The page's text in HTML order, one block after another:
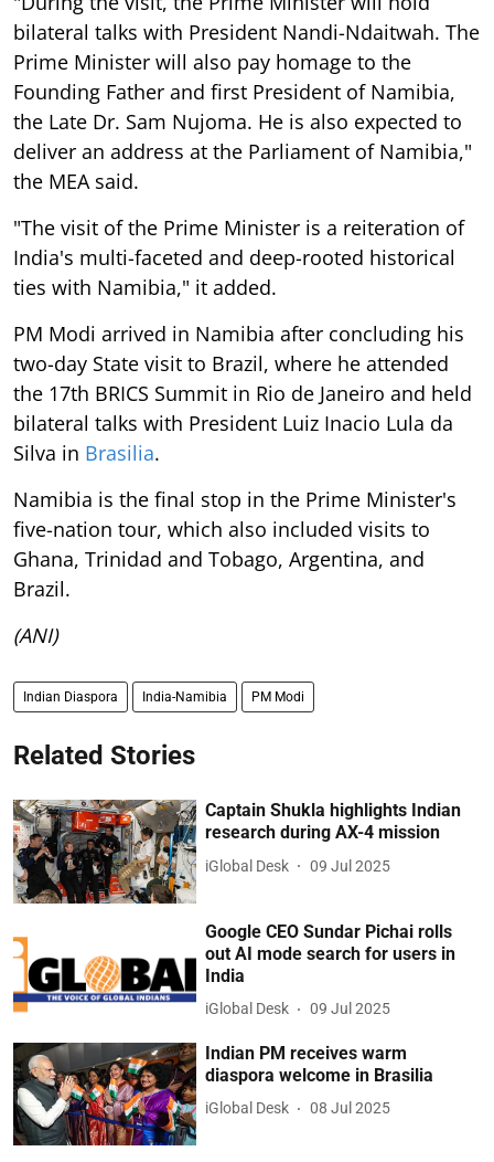
bilateral talks with President Nandi-Ndaitwah. The
Prime Minister will also pay homage to the
Founding Father and first President of Namibia,
the Late Dr. Sam Nujoma. He is also expected to
deliver an address at the Parliament of Namibia,"
the MEA said.
"The visit of the Prime Minister is a reiteration of
India's multi-faceted and deep-rooted historical
ties with Namibia," it added.
PM Modi arrived in Namibia after concluding his
two-day State visit to Brazil, where he attended
the 17th BRICS Summit in Rio de Janeiro and held
bilateral talks with President Luiz Inacio Lula da
Silva in Brasilia.
Namibia is the final stop in the Prime Minister's
five-nation tour, which also included visits to
Ghana, Trinidad and Tobago, Argentina, and
Brazil.
(ANI)
Indian Diaspora India-Namibia PM Modi
Related Stories
Captain Shukla highlights Indian
research during AX-4 mission
iGlobal Desk 09 Jul 2025
Google CEO Sundar Pichai rolls
out AI mode search for users in
India
iGlobal Desk 09 Jul 2025
Indian PM receives warm
diaspora welcome in Brasilia
iGlobal Desk 08 Jul 2025